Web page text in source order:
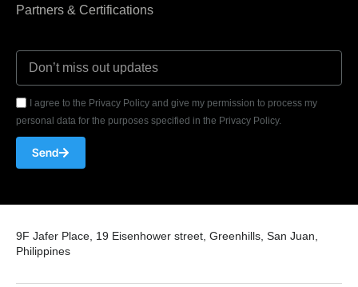
Partners & Certifications
I agree to the Privacy Policy and give my permission to process my
personal data for the purposes specified in the Privacy Policy.
Send
9F Jafer Place, 19 Eisenhower street, Greenhills, San Juan,
Philippines